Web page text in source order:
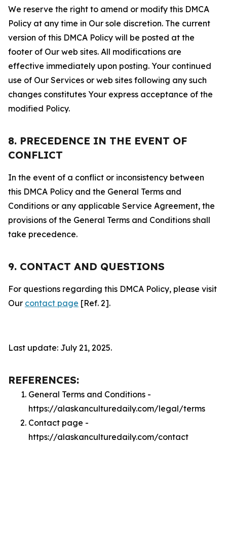
We reserve the right to amend or modify this DMCA
Policy at any time in Our sole discretion. The current
version of this DMCA Policy will be posted at the
footer of Our web sites. All modifications are
effective immediately upon posting. Your continued
use of Our Services or web sites following any such
changes constitutes Your express acceptance of the
modified Policy.
8. PRECEDENCE IN THE EVENT OF
CONFLICT
In the event of a conflict or inconsistency between
this DMCA Policy and the General Terms and
Conditions or any applicable Service Agreement, the
provisions of the General Terms and Conditions shall
take precedence.
9. CONTACT AND QUESTIONS
For questions regarding this DMCA Policy, please visit
Our contact page [Ref. 2].
Last update: July 21, 2025.
REFERENCES:
General Terms and Conditions -
https://alaskanculturedaily.com/legal/terms
Contact page -
https://alaskanculturedaily.com/contact